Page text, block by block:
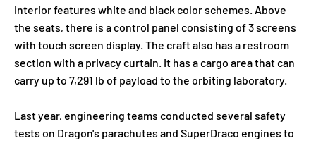
interior features white and black color schemes. Above
the seats, there is a control panel consisting of 3 screens
with touch screen display. The craft also has a restroom
section with a privacy curtain. It has a cargo area that can
carry up to 7,291 lb of payload to the orbiting laboratory.
Last year, engineering teams conducted several safety
tests on Dragon's parachutes and SuperDraco engines to